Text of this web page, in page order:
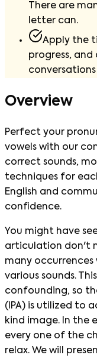
There are
letter can.
Apply the
progress, and
Overview
Perfect your
vowels with our
correct sounds,
techniques for
English and
confidence.
You might have
articulation don't
many occurrences
various sounds.
confounding, so
(IPA) is utilized to
kind image. In the
every one of the
relax. We will